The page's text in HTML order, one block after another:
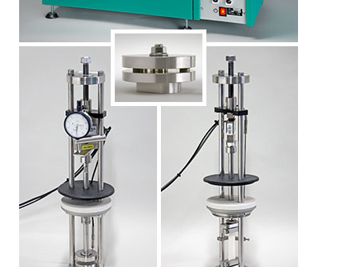
Download technical reports etc.
Rubber literature
About testing
About calibration
Training in polymer testing
Elastocon Museum
ABOUT US
CONTACT US